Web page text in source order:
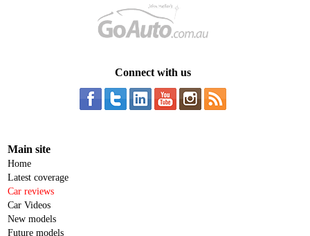
Connect with us
Main site
Home
Latest coverage
Car reviews
Car Videos
New models
Future models